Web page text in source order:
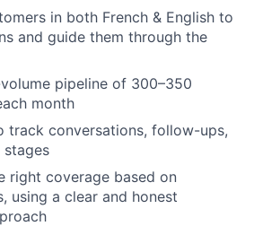
in both French & English to
and guide them through the
pipeline of 300–350
month
track conversations, follow-ups,
right coverage based on
using a clear and honest